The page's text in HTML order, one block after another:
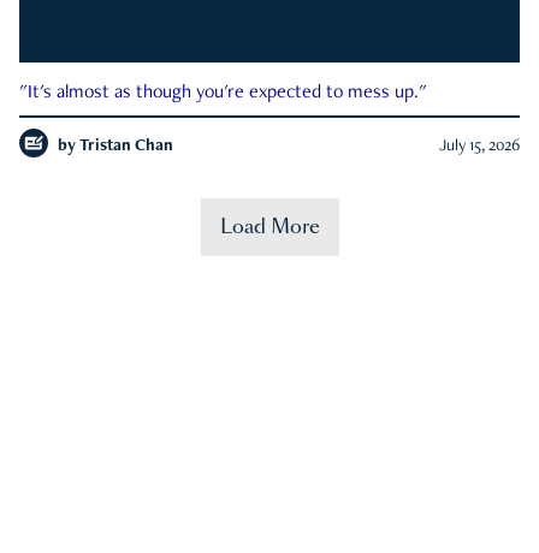
"It's almost as though you're expected to mess up."
by Tristan Chan July 15, 2026
Load More